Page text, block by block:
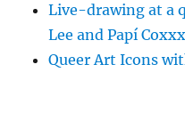
Live-drawing at a
Lee and Papí
Queer Art Icons